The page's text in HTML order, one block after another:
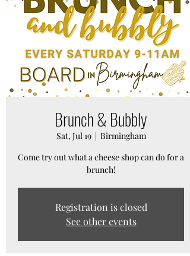
Brunch & Bubbly
Sat, Jul 19
  |
Birmingham
Come try out what a cheese shop can do for a
brunch!
Registration is closed
See other events